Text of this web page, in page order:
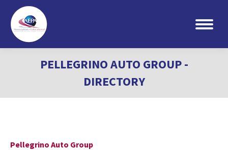
Search:
PELLEGRINO AUTO GROUP -
DIRECTORY
Pellegrino Auto Group